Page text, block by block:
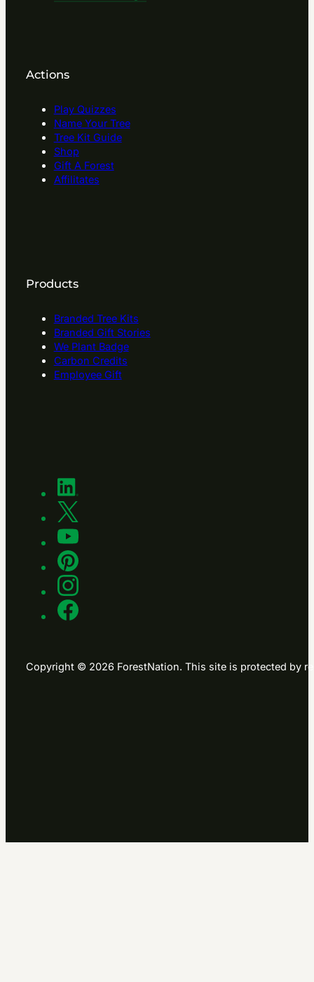
Actions
Play Quizzes
Name Your Tree
Tree Kit Guide
Shop
Gift A Forest
Affilitates
Products
Branded Tree Kits
Branded Gift Stories
We Plant Badge
Carbon Credits
Employee Gift
Copyright © 2026 ForestNation. This site is protected by